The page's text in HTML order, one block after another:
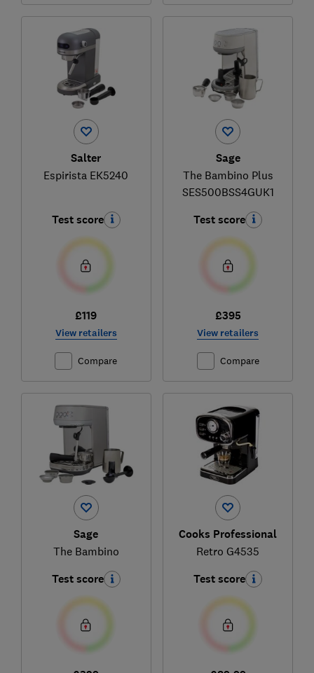
Salter
Espirista EK5240
Test score
£119
View retailers
Compare
Sage
The Bambino Plus
SES500BSS4GUK1
Test score
£395
View retailers
Compare
Sage
The Bambino
Test score
Cooks Professional
Retro G4535
Test score